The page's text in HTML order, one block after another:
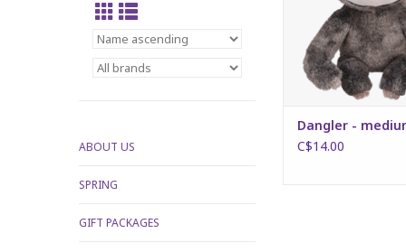
ABOUT US
SPRING
GIFT PACKAGES
Dangler -
C$14.00